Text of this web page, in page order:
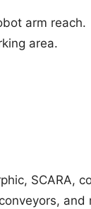
arm reach.
area.
SCARA,
and